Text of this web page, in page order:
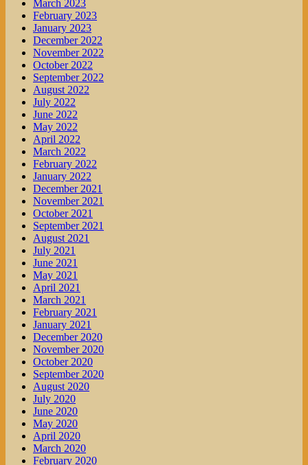
March 2023
February 2023
January 2023
December 2022
November 2022
October 2022
September 2022
August 2022
July 2022
June 2022
May 2022
April 2022
March 2022
February 2022
January 2022
December 2021
November 2021
October 2021
September 2021
August 2021
July 2021
June 2021
May 2021
April 2021
March 2021
February 2021
January 2021
December 2020
November 2020
October 2020
September 2020
August 2020
July 2020
June 2020
May 2020
April 2020
March 2020
February 2020